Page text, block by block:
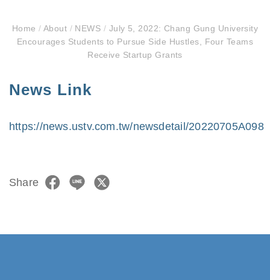
Home / About / NEWS / July 5, 2022: Chang Gung University
Encourages Students to Pursue Side Hustles, Four Teams
Receive Startup Grants
News Link
https://news.ustv.com.tw/newsdetail/20220705A098
Share